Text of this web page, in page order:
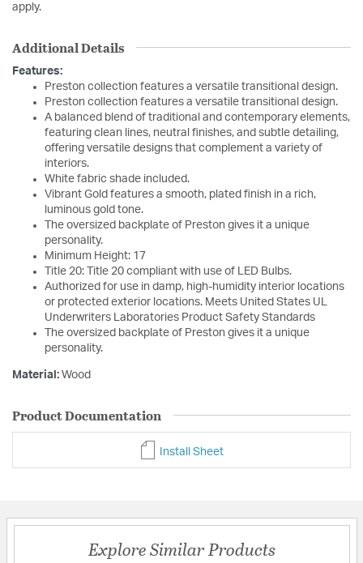
apply.
Additional Details
Features:
Preston collection features a versatile transitional design.
Preston collection features a versatile transitional design.
A balanced blend of traditional and contemporary elements,
featuring clean lines, neutral finishes, and subtle detailing,
offering versatile designs that complement a variety of
interiors.
White fabric shade included.
Vibrant Gold features a smooth, plated finish in a rich,
luminous gold tone.
The oversized backplate of Preston gives it a unique
personality.
Minimum Height: 17
Title 20: Title 20 compliant with use of LED Bulbs.
Authorized for use in damp, high-humidity interior locations
or protected exterior locations. Meets United States UL
Underwriters Laboratories Product Safety Standards
The oversized backplate of Preston gives it a unique
personality.
Material: Wood
Product Documentation
Install Sheet
Explore Similar Products